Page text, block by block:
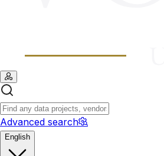
Advanced search
English